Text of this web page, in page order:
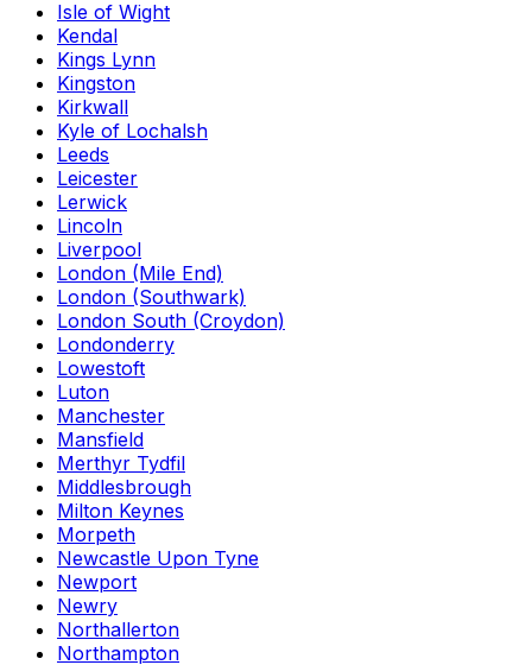
Isle of Wight
Kendal
Kings Lynn
Kingston
Kirkwall
Kyle of Lochalsh
Leeds
Leicester
Lerwick
Lincoln
Liverpool
London (Mile End)
London (Southwark)
London South (Croydon)
Londonderry
Lowestoft
Luton
Manchester
Mansfield
Merthyr Tydfil
Middlesbrough
Milton Keynes
Morpeth
Newcastle Upon Tyne
Newport
Newry
Northallerton
Northampton